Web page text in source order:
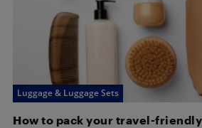
Luggage & Luggage Sets
How to pack your travel-